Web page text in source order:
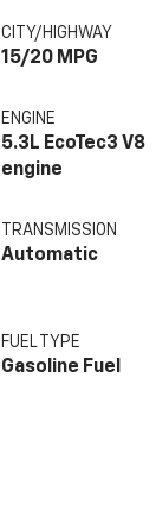
CITY/HIGHWAY
15/20 MPG
ENGINE
5.3L EcoTec3 V8
engine
TRANSMISSION
Automatic
FUEL TYPE
Gasoline Fuel